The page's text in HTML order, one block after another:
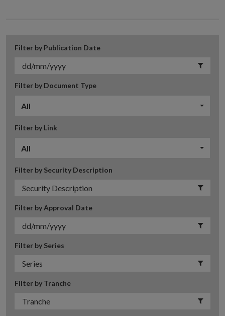
Filter by Publication Date
Filter by Document Type
All
Filter by Link
All
Filter by Security Description
Filter by Approval Date
Filter by Series
Filter by Tranche